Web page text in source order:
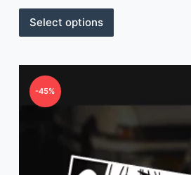
Select options
-45%